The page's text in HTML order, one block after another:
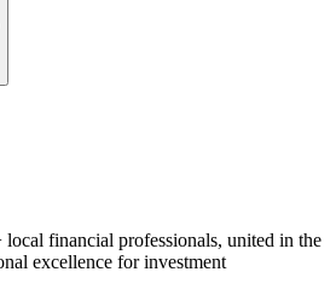
financial professionals, united in the
excellence for investment